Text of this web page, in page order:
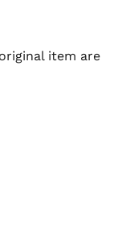
item are